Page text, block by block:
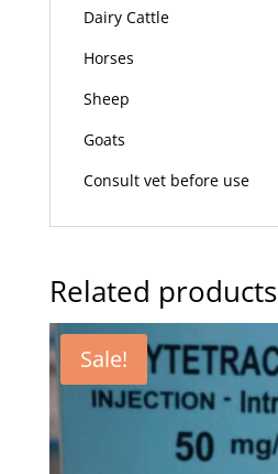
Dairy Cattle
Horses
Sheep
Goats
Consult vet before use
Related products
Sale!